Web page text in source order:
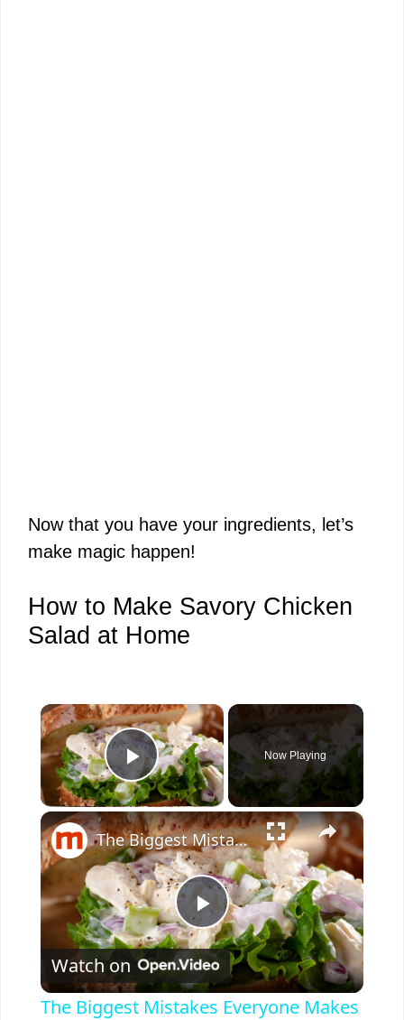
Now that you have your ingredients, let’s
make magic happen!
How to Make Savory Chicken
Salad at Home
×
Play Video
Now Playing
×
P
l
The Biggest Mistakes Everyone Makes With Chicken Salad
Watch on
The Biggest Mistakes Everyone Makes